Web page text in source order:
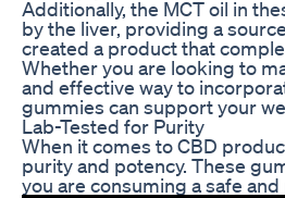
Additionally, the MCT oil in
by the liver, providing a
created a product that
Whether you are looking to
and effective way to
gummies can support your
Lab-Tested for Purity
When it comes to CBD
purity and potency. These
you are consuming a safe